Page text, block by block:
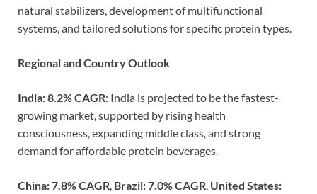
natural stabilizers, development of multifunctional
systems, and tailored solutions for specific protein types.
Regional and Country Outlook
India: 8.2% CAGR: India is projected to be the fastest-
growing market, supported by rising health
consciousness, expanding middle class, and strong
demand for affordable protein beverages.
China: 7.8% CAGR Brazil: 7.0% CAGR United States: